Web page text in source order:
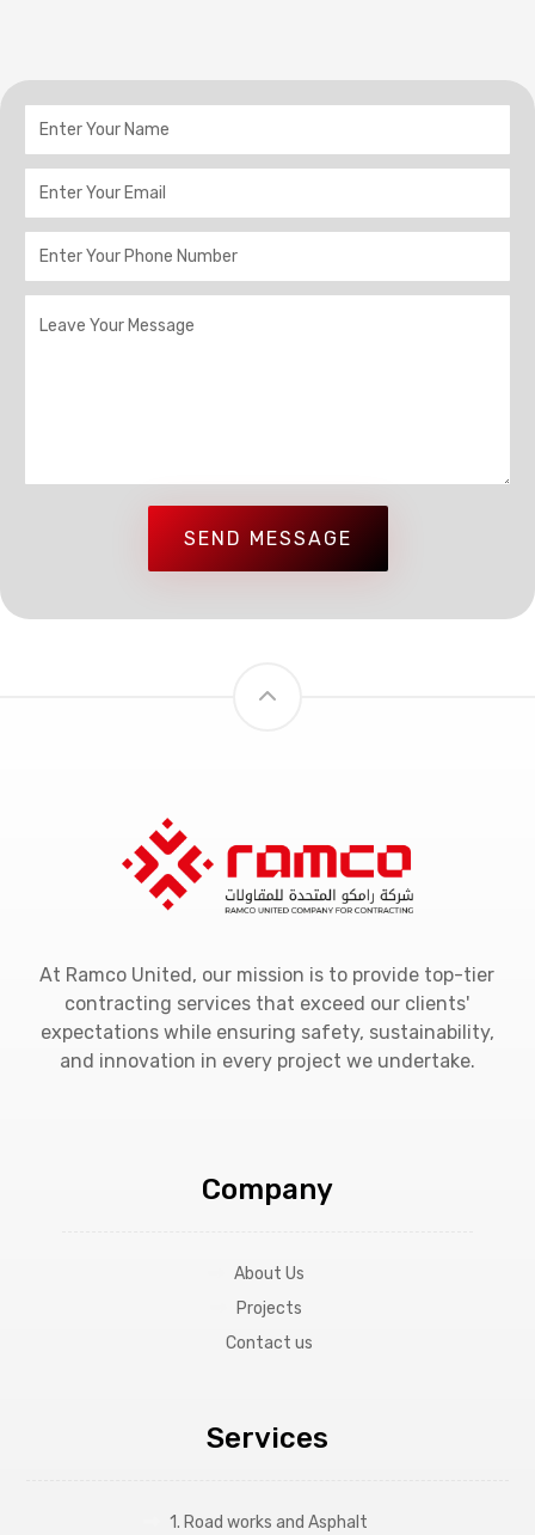
SEND MESSAGE
At Ramco United, our mission is to provide top-tier
contracting services that exceed our clients'
expectations while ensuring safety, sustainability,
and innovation in every project we undertake.
Company
About Us
Projects
Contact us
Services
1. Road works and Asphalt